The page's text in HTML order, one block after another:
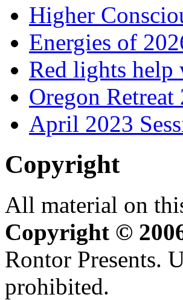
Higher
Energies of
Red lights
Oregon Retreat
April 2023
Copyright
All material on
Copyright ©
Rontor Presents.
prohibited.